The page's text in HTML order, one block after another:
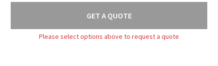
GET A QUOTE
Please select options above to request a quote